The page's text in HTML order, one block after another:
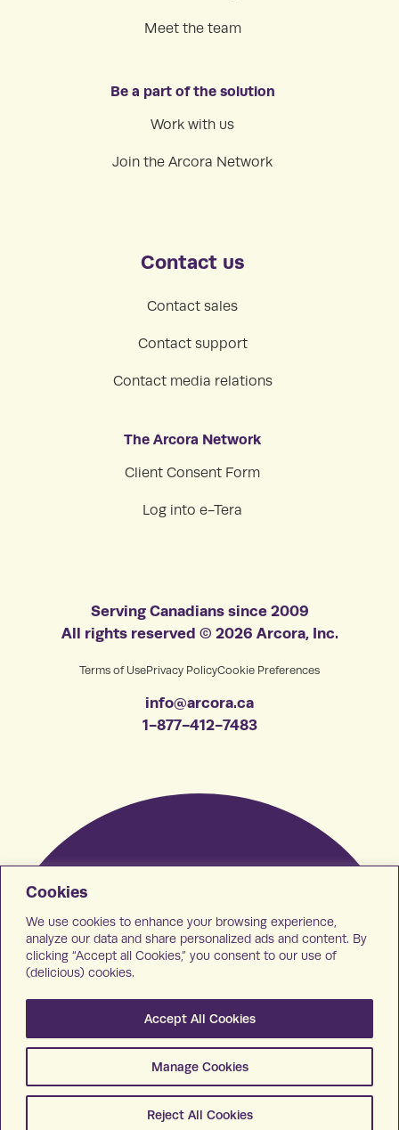
Cookies
We use cookies to enhance your browsing experience,
analyze our data and share personalized ads and content. By
clicking “Accept all Cookies,” you consent to our use of
(delicious) cookies.
Manage Cookies
Reject All Cookies
Accept All Cookies
Meet the team
Be a part of the solution
Work with us
Join the Arcora Network
Contact us
Contact sales
Contact support
Contact media relations
The Arcora Network
Client Consent Form
Log into e-Tera
Serving Canadians since 2009
All rights reserved © 2026 Arcora, Inc.
Terms of UsePrivacy PolicyCookie Preferences
info@arcora.ca
1-877-412-7483